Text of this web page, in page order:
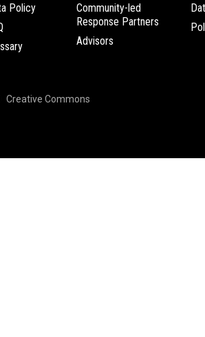
Policy
Community-led
Response Partners
Advisors
Creative Commons